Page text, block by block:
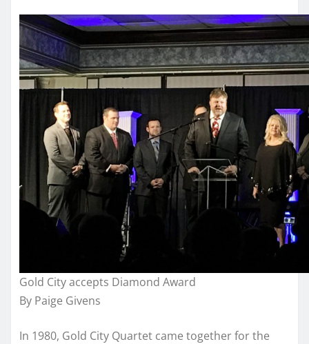
Gold City accepts Diamond Award
By Paige Givens
In 1980, Gold City Quartet came together for the